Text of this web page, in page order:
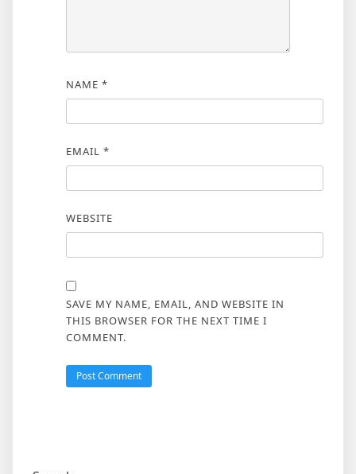
NAME *
EMAIL *
WEBSITE
SAVE MY NAME, EMAIL, AND WEBSITE IN
THIS BROWSER FOR THE NEXT TIME I
COMMENT.